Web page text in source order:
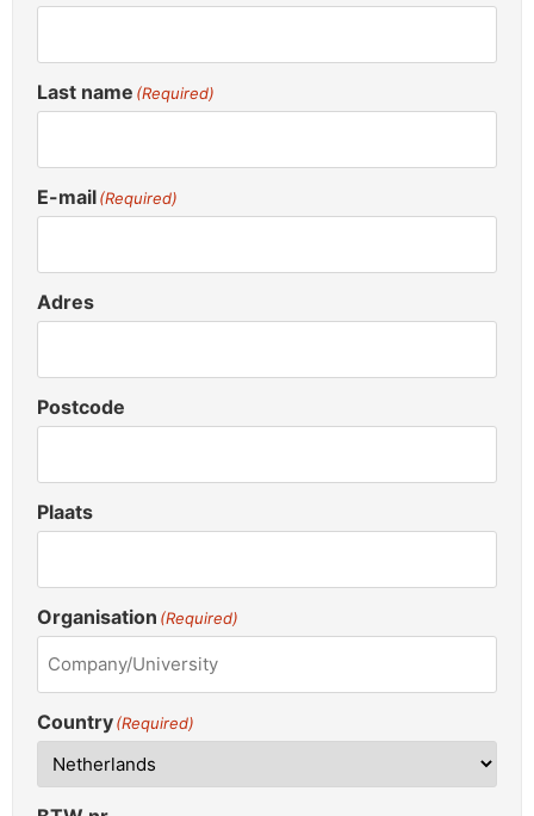
Last name (Required)
E-mail(Required)
Adres
Postcode
Plaats
Organisation (Required)
Country(Required)